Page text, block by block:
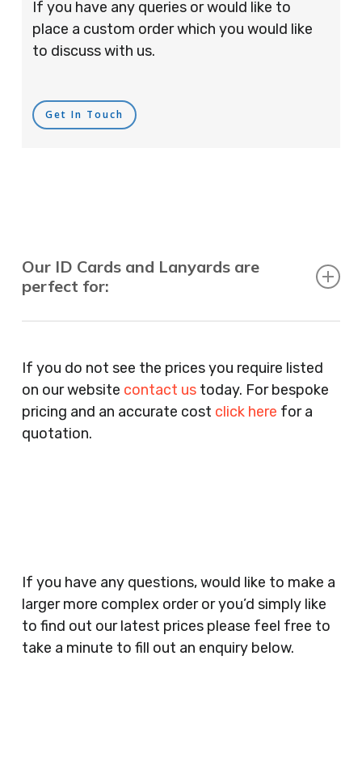
If you have any queries or would like to
place a custom order which you would like
to discuss with us.
Get In Touch
Our ID Cards and Lanyards are
perfect for:
Agents, Training Companies, Employment
Agencies, Training Providers, Cleaning
Companies, Schools, Education Facilities, Night
Clubs, Wine Bars, Small Businesses, Large
Clothes Shops, Retail Shops, Acupuncturists,
Supermarkets, Veterinary Surgeons, Dentists,
Doctors Surgery’s, Events Promoters,
Butchers, Fishmongers, Mini Markets,
Newsagents, Post Offices, Jewellers,
If you do not see the prices you require listed
on our website contact ustoday. For bespoke
pricing and an accurate cost click here for a
quotation.
If you have any questions, would like to make a
larger more complex order or you’d simply like
to find out our latest prices please feel free to
take a minute to fill out an enquiry below.